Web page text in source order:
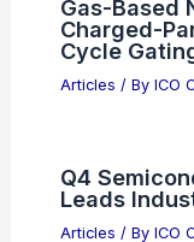
Gas-Based
Charged-
Cycle
Articles / By ICO
Q4
Leads
Articles / By ICO